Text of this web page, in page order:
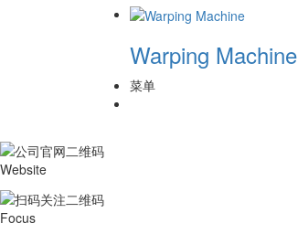
Warping Machine
菜单
Website
Focus